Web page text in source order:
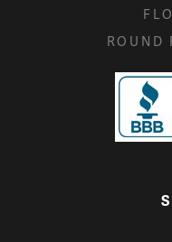
ROUND